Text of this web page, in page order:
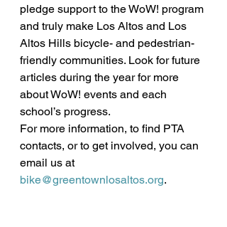
pledge support to the WoW! program
and truly make Los Altos and Los
Altos Hills bicycle- and pedestrian-
friendly communities. Look for future
articles during the year for more
about WoW! events and each
school’s progress.
For more information, to find PTA
contacts, or to get involved, you can
email us at
bike@greentownlosaltos.org.